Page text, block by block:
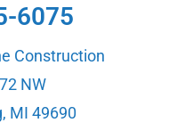
6075
Construction
NW
MI 49690